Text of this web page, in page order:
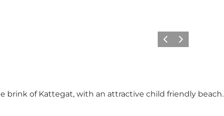
Previous
Next
brink of Kattegat, with an attractive child friendly beach.